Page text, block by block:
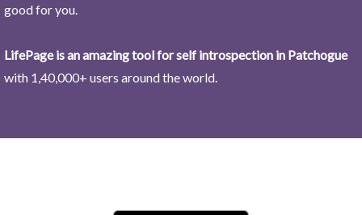
good for you.
LifePage is an amazing tool for self introspection in Patchogue
with 1,40,000+ users around the world.